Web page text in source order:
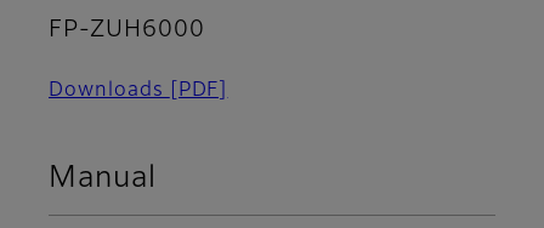
FP-ZUH6000
Downloads [PDF]
Manual